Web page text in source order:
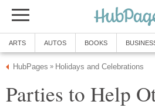
ARTS AUTOS BOOKS
HubPages » Holidays and Celebrations
Parties to Help